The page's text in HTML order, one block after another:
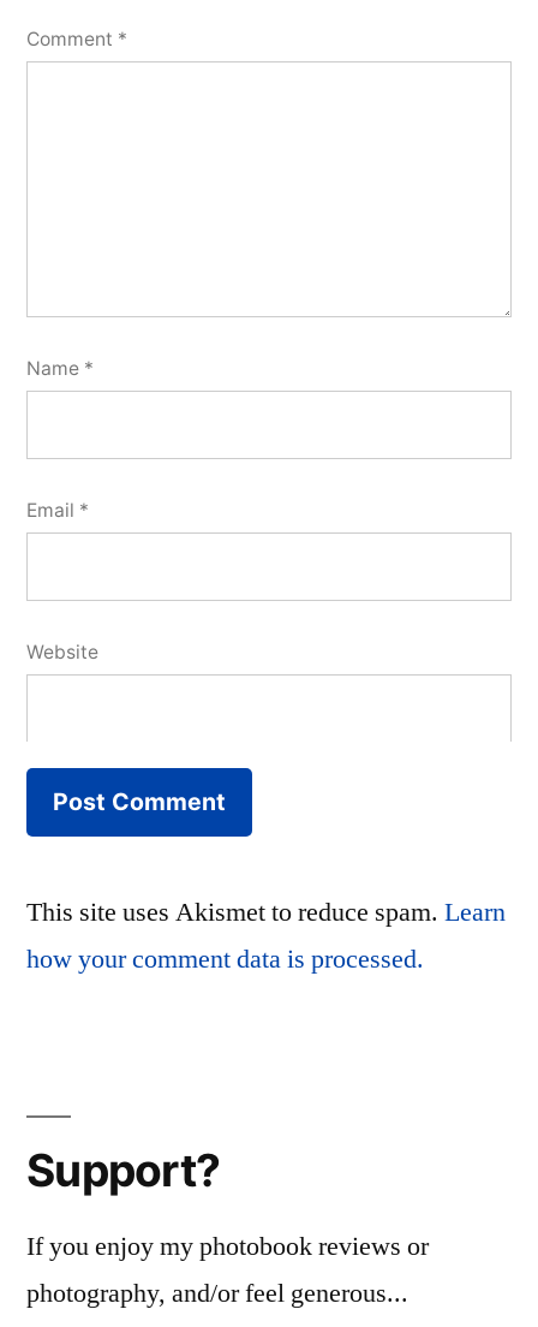
Comment *
Name *
Email *
Website
This site uses Akismet to reduce spam. Learn
how your comment data is processed.
Support?
If you enjoy my photobook reviews or
photography, and/or feel generous...